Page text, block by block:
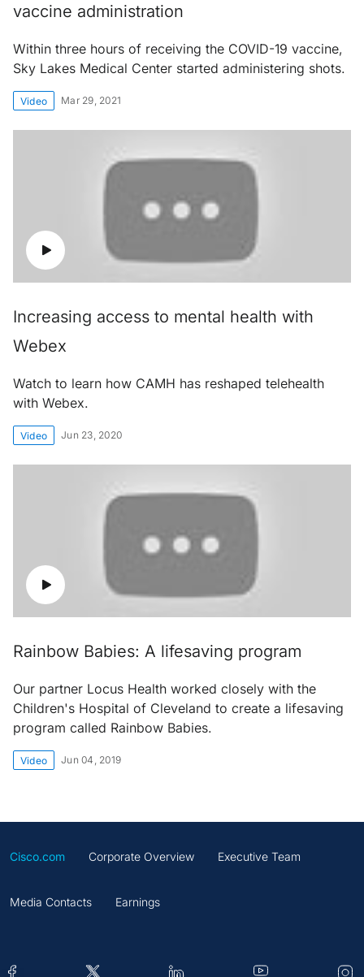
vaccine administration
Within three hours of receiving the COVID-19 vaccine,
Sky Lakes Medical Center started administering shots.
Video Mar 29, 2021
Increasing access to mental health with
Webex
Watch to learn how CAMH has reshaped telehealth
with Webex.
Video Jun 23, 2020
Rainbow Babies: A lifesaving program
Our partner Locus Health worked closely with the
Children's Hospital of Cleveland to create a lifesaving
program called Rainbow Babies.
Video Jun 04, 2019
Cisco.com Corporate Overview Executive Team
Media Contacts Earnings